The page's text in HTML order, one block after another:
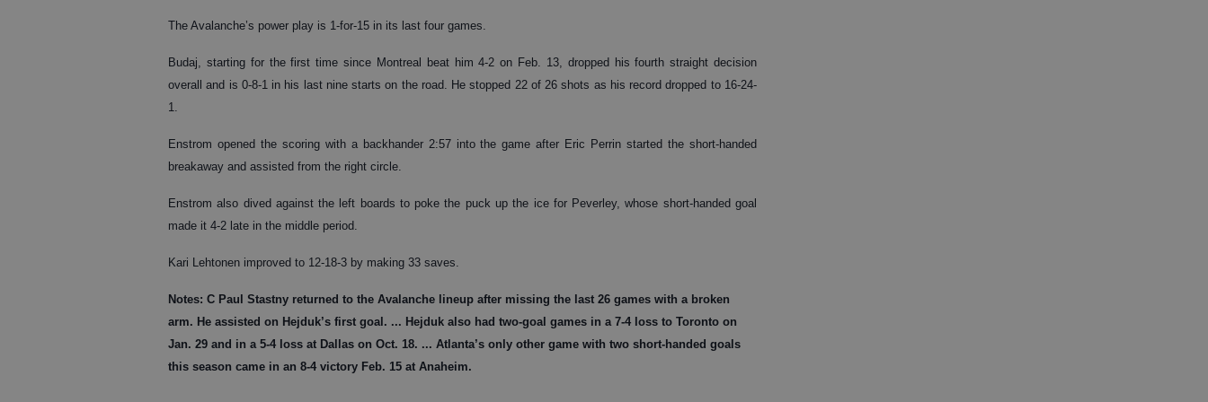
The Avalanche’s power play is 1-for-15 in its last four games.
Budaj, starting for the first time since Montreal beat him 4-2 on Feb. 13, dropped his fourth straight decision
overall and is 0-8-1 in his last nine starts on the road. He stopped 22 of 26 shots as his record dropped to 16-24-
1.
Enstrom opened the scoring with a backhander 2:57 into the game after Eric Perrin started the short-handed
breakaway and assisted from the right circle.
Enstrom also dived against the left boards to poke the puck up the ice for Peverley, whose short-handed goal
made it 4-2 late in the middle period.
Kari Lehtonen improved to 12-18-3 by making 33 saves.
Notes: C Paul Stastny returned to the Avalanche lineup after missing the last 26 games with a broken
arm. He assisted on Hejduk’s first goal. ... Hejduk also had two-goal games in a 7-4 loss to Toronto on
Jan. 29 and in a 5-4 loss at Dallas on Oct. 18. ... Atlanta’s only other game with two short-handed goals
this season came in an 8-4 victory Feb. 15 at Anaheim.